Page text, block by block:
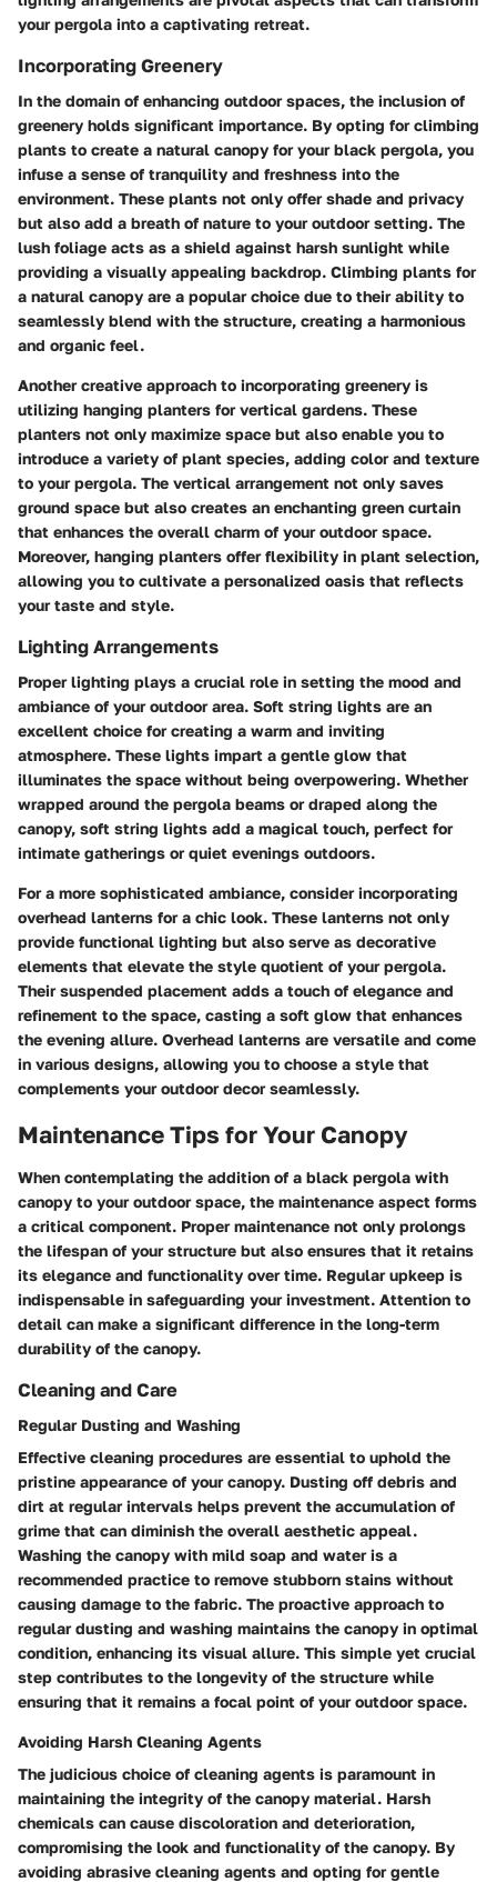
your pergola into a captivating retreat.
Incorporating Greenery
In the domain of enhancing outdoor spaces, the inclusion of
greenery holds significant importance. By opting for climbing
plants to create a natural canopy for your black pergola, you
infuse a sense of tranquility and freshness into the
environment. These plants not only offer shade and privacy
but also add a breath of nature to your outdoor setting. The
lush foliage acts as a shield against harsh sunlight while
providing a visually appealing backdrop. Climbing plants for
a natural canopy are a popular choice due to their ability to
seamlessly blend with the structure, creating a harmonious
and organic feel.
Another creative approach to incorporating greenery is
utilizing hanging planters for vertical gardens. These
planters not only maximize space but also enable you to
introduce a variety of plant species, adding color and texture
to your pergola. The vertical arrangement not only saves
ground space but also creates an enchanting green curtain
that enhances the overall charm of your outdoor space.
Moreover, hanging planters offer flexibility in plant selection,
allowing you to cultivate a personalized oasis that reflects
your taste and style.
Lighting Arrangements
Proper lighting plays a crucial role in setting the mood and
ambiance of your outdoor area. Soft string lights are an
excellent choice for creating a warm and inviting
atmosphere. These lights impart a gentle glow that
illuminates the space without being overpowering. Whether
wrapped around the pergola beams or draped along the
canopy, soft string lights add a magical touch, perfect for
intimate gatherings or quiet evenings outdoors.
For a more sophisticated ambiance, consider incorporating
overhead lanterns for a chic look. These lanterns not only
provide functional lighting but also serve as decorative
elements that elevate the style quotient of your pergola.
Their suspended placement adds a touch of elegance and
refinement to the space, casting a soft glow that enhances
the evening allure. Overhead lanterns are versatile and come
in various designs, allowing you to choose a style that
complements your outdoor decor seamlessly.
Maintenance Tips for Your Canopy
When contemplating the addition of a black pergola with
canopy to your outdoor space, the maintenance aspect forms
a critical component. Proper maintenance not only prolongs
the lifespan of your structure but also ensures that it retains
its elegance and functionality over time. Regular upkeep is
indispensable in safeguarding your investment. Attention to
detail can make a significant difference in the long-term
durability of the canopy.
Cleaning and Care
Regular Dusting and Washing
Effective cleaning procedures are essential to uphold the
pristine appearance of your canopy. Dusting off debris and
dirt at regular intervals helps prevent the accumulation of
grime that can diminish the overall aesthetic appeal.
Washing the canopy with mild soap and water is a
recommended practice to remove stubborn stains without
causing damage to the fabric. The proactive approach to
regular dusting and washing maintains the canopy in optimal
condition, enhancing its visual allure. This simple yet crucial
step contributes to the longevity of the structure while
ensuring that it remains a focal point of your outdoor space.
Avoiding Harsh Cleaning Agents
The judicious choice of cleaning agents is paramount in
maintaining the integrity of the canopy material. Harsh
chemicals can cause discoloration and deterioration,
compromising the look and functionality of the canopy. By
avoiding abrasive cleaning agents and opting for gentle